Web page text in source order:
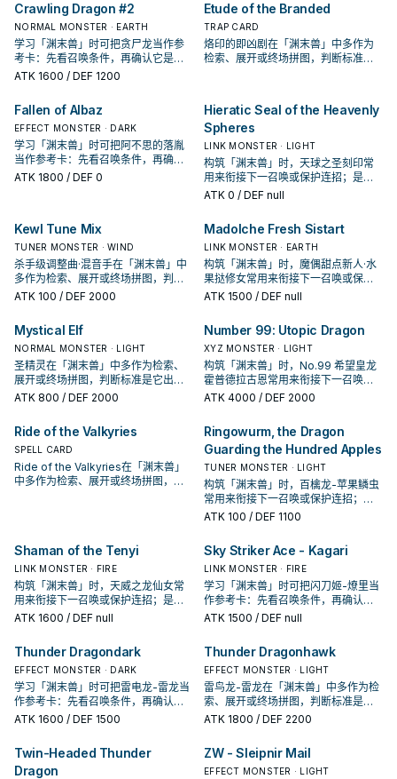
Crawling Dragon #2
NORMAL MONSTER · EARTH
学习「渊末兽」时可把贪尸龙当作参
考卡：先看召唤条件，再确认它是起
手、展开还是收益卡。
ATK 1600 / DEF 1200
Etude of the Branded
TRAP CARD
烙印的即凶剧在「渊末兽」中多作为
检索、展开或终场拼图，判断标准是
Fallen of Albaz
EFFECT MONSTER · DARK
学习「渊末兽」时可把阿不思的落胤
当作参考卡：先看召唤条件，再确认
它是起手、展开还是收益卡。
ATK 1800 / DEF 0
Hieratic Seal of the Heavenly
Spheres
LINK MONSTER · LIGHT
构筑「渊末兽」时，天球之圣刻印常
用来衔接下一召唤或保护连招；是否
投入取决于你的手坑／解场配置。
ATK 0 / DEF null
Kewl Tune Mix
TUNER MONSTER · WIND
杀手级调整曲·混音手在「渊末兽」中
多作为检索、展开或终场拼图，判断
标准是它出现在成功起手中的频率。
ATK 100 / DEF 2000
Madolche Fresh Sistart
LINK MONSTER · EARTH
构筑「渊末兽」时，魔偶甜点新人·水
果挞修女常用来衔接下一召唤或保护
连招；是否投入取决于你的手坑／解
ATK 1500 / DEF null
Mystical Elf
NORMAL MONSTER · LIGHT
圣精灵在「渊末兽」中多作为检索、
展开或终场拼图，判断标准是它出现
在成功起手中的频率。
ATK 800 / DEF 2000
Number 99: Utopic Dragon
XYZ MONSTER · LIGHT
构筑「渊末兽」时，No.99 希望皇龙
霍普德拉古恩常用来衔接下一召唤或
保护连招；是否投入取决于你的手坑
ATK 4000 / DEF 2000
Ride of the Valkyries
SPELL CARD
Ride of the Valkyries在「渊末兽」
中多作为检索、展开或终场拼图，判
Ringowurm, the Dragon
Guarding the Hundred Apples
TUNER MONSTER · LIGHT
构筑「渊末兽」时，百檎龙-苹果鳞虫
常用来衔接下一召唤或保护连招；是
否投入取决于你的手坑／解场配置。
ATK 100 / DEF 1100
Shaman of the Tenyi
LINK MONSTER · FIRE
构筑「渊末兽」时，天威之龙仙女常
用来衔接下一召唤或保护连招；是否
投入取决于你的手坑／解场配置。
ATK 1600 / DEF null
Sky Striker Ace - Kagari
LINK MONSTER · FIRE
学习「渊末兽」时可把闪刀姬-燎里当
作参考卡：先看召唤条件，再确认它
是起手、展开还是收益卡。
ATK 1500 / DEF null
Thunder Dragondark
EFFECT MONSTER · DARK
学习「渊末兽」时可把雷电龙-雷龙当
作参考卡：先看召唤条件，再确认它
是起手、展开还是收益卡。
ATK 1600 / DEF 1500
Thunder Dragonhawk
EFFECT MONSTER · LIGHT
雷鸟龙-雷龙在「渊末兽」中多作为检
索、展开或终场拼图，判断标准是它
出现在成功起手中的频率。
ATK 1800 / DEF 2200
Twin-Headed Thunder
Dragon
ZW - Sleipnir Mail
EFFECT MONSTER · LIGHT